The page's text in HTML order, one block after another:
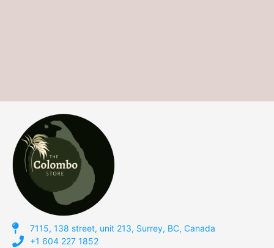
7115, 138 street, unit 213, Surrey, BC, Canada
+1 604 227 1852